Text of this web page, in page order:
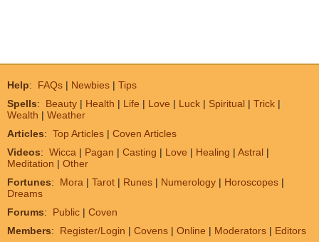
Help: FAQs | Newbies | Tips
Spells: Beauty | Health | Life | Love | Luck | Spiritual | Trick |
Wealth | Weather
Articles: Top Articles | Coven Articles
Videos: Wicca | Pagan | Casting | Love | Healing | Astral |
Meditation | Other
Fortunes: Mora | Tarot | Runes | Numerology | Horoscopes |
Dreams
Forums: Public | Coven
Members: Register/Login | Covens | Online | Moderators | Editors